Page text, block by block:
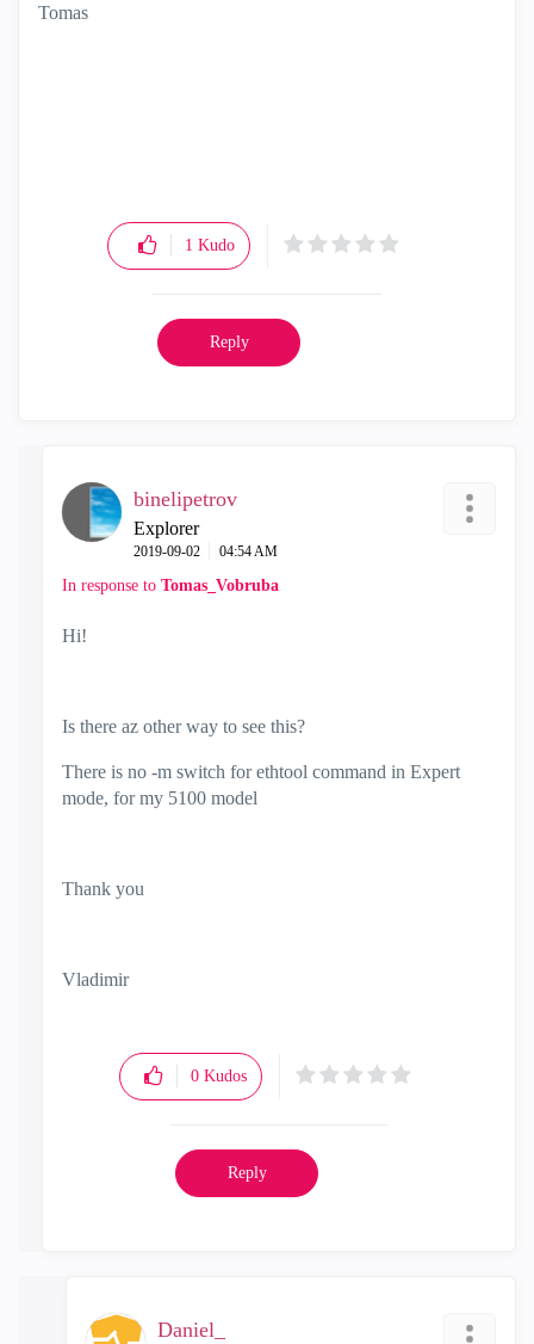
Tomas
1 Kudo
Reply
binelipetrov
Explorer
‎2019-09-02 04:54 AM
In response to Tomas_Vobruba
Hi!
Is there az other way to see this?
There is no -m switch for ethtool command in Expert
mode, for my 5100 model
Thank you
Vladimir
0 Kudos
Reply
Daniel_